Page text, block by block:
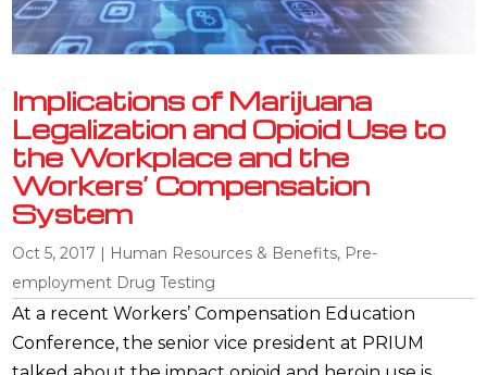
Implications of Marijuana
Legalization and Opioid Use to
the Workplace and the
Workers’ Compensation
System
Oct 5, 2017 | Human Resources & Benefits, Pre-
employment Drug Testing
At a recent Workers’ Compensation Education
Conference, the senior vice president at PRIUM